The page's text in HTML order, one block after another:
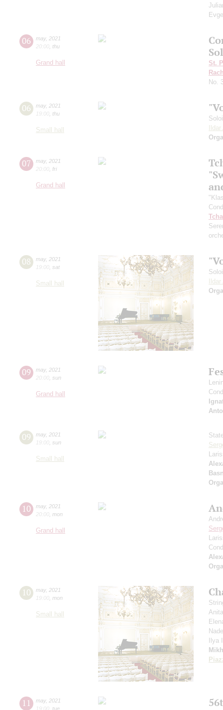
06 may, 2021
20:00 thu
Grand hall
St.
No.
06 may, 2021
19:00 thu
Small hall
Ildar
07 may, 2021
20:00 fri
Grand hall
08 may, 2021
19:00 sat
Small hall
Ildar
09 may, 2021
20:00 sun
Grand hall
09 may, 2021
19:00 sun
Small hall
10 may, 2021
20:00 mon
Grand hall
10 may, 2021
19:00 mon
Small hall
Ilya
11 may, 2021
19:00 tue